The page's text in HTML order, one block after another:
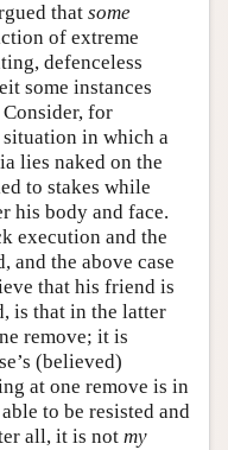
that some
of extreme
defenceless
some instances
Consider, for
situation in which a
lies naked on the
to stakes while
his body and face.
execution and the
and the above case
that his friend is
is that in the latter
remove; it is
(believed)
at one remove is in
to be resisted and
all, it is not my